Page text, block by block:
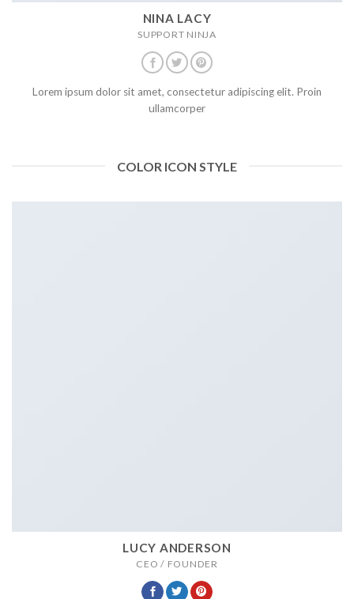
NINA LACY
SUPPORT NINJA
Lorem ipsum dolor sit amet, consectetur adipiscing elit. Proin
ullamcorper
COLOR ICON STYLE
LUCY ANDERSON
CEO / FOUNDER